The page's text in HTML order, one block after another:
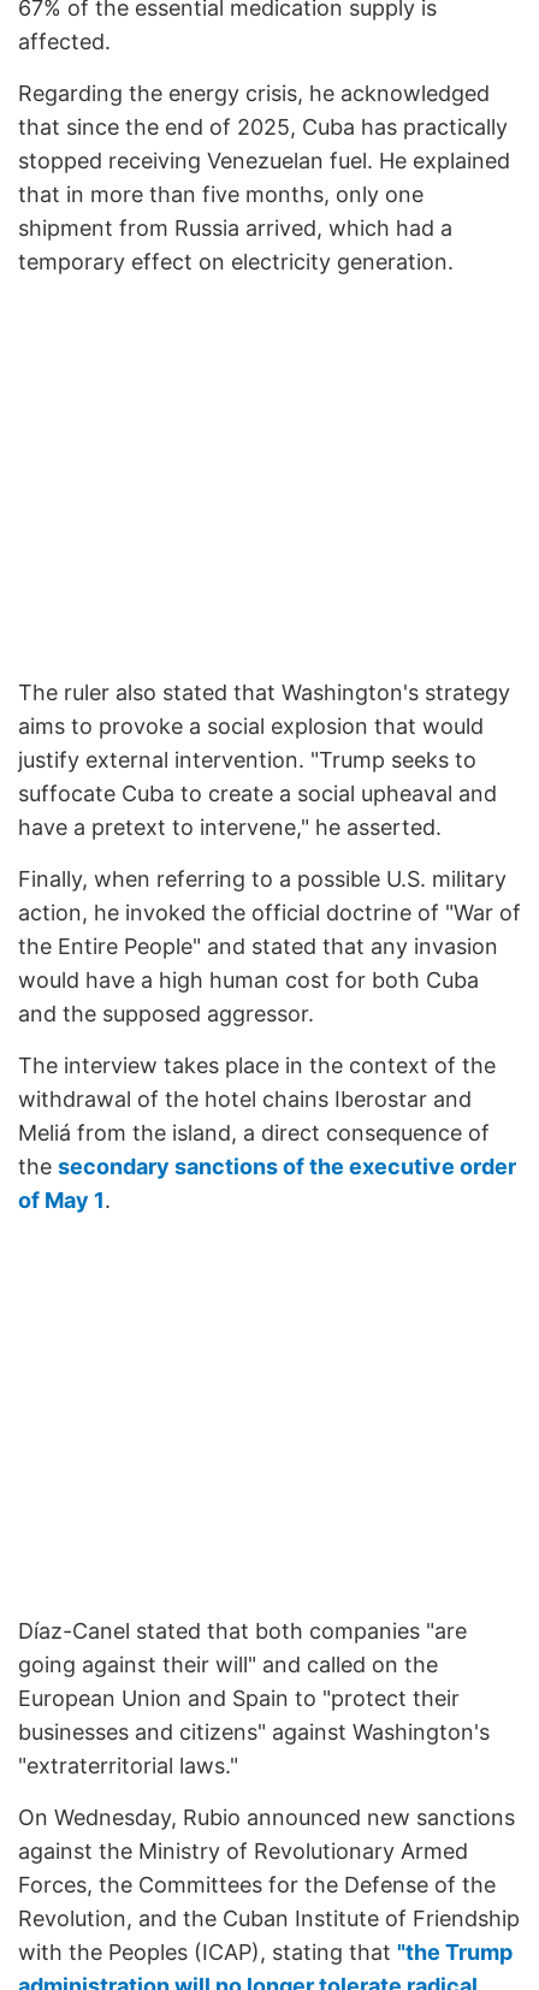
67% of the essential medication supply is
affected.
Regarding the energy crisis, he acknowledged
that since the end of 2025, Cuba has practically
stopped receiving Venezuelan fuel. He explained
that in more than five months, only one
shipment from Russia arrived, which had a
temporary effect on electricity generation.
The ruler also stated that Washington's strategy
aims to provoke a social explosion that would
justify external intervention. "Trump seeks to
suffocate Cuba to create a social upheaval and
have a pretext to intervene," he asserted.
Finally, when referring to a possible U.S. military
action, he invoked the official doctrine of "War of
the Entire People" and stated that any invasion
would have a high human cost for both Cuba
and the supposed aggressor.
The interview takes place in the context of the
withdrawal of the hotel chains Iberostar and
Meliá from the island, a direct consequence of
the secondary sanctions of the executive order
of May 1.
Díaz-Canel stated that both companies "are
going against their will" and called on the
European Union and Spain to "protect their
businesses and citizens" against Washington's
"extraterritorial laws."
On Wednesday, Rubio announced new sanctions
against the Ministry of Revolutionary Armed
Forces, the Committees for the Defense of the
Revolution, and the Cuban Institute of Friendship
with the Peoples (ICAP), stating that "the Trump